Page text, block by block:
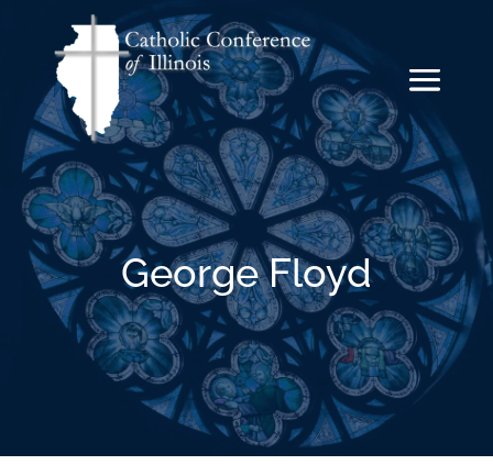
George Floyd